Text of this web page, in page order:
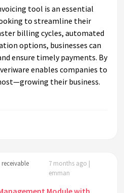
tool is an essential
to streamline their
billing cycles, automated
options, businesses can
ensure timely payments. By
enables companies to
their business.
7 months ago |
emman
Module with